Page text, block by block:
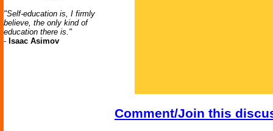
"Self-education is, I firmly
believe, the only kind of
education there is."
- Isaac Asimov
Comment/Join this